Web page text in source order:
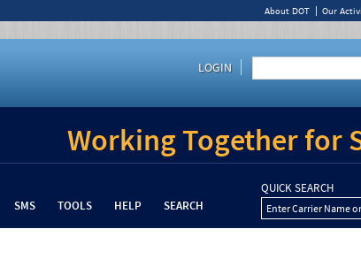
About DOT Our
LOGIN
Working Together for
SMS TOOLS HELP SEARCH
QUICK SEARCH
Enter Carrier Name